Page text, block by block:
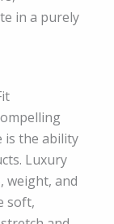
in a purely
is the ability
Luxury
weight, and
soft,